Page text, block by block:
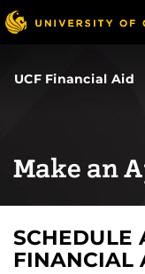
Skip
to
UCF Financial Aid
Make an
SCHEDULE
FINANCIAL